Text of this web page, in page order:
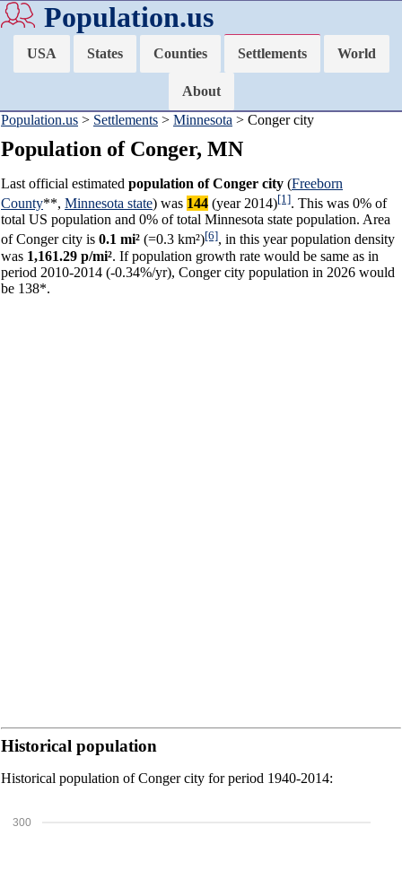
Population.us
USA States Counties Settlements World
About
Population.us > Settlements > Minnesota > Conger city
Population of Conger, MN
Last official estimated population of Conger city (Freeborn
County**, Minnesota state) was 144 (year 2014)[1]. This was 0% of
total US population and 0% of total Minnesota state population. Area
of Conger city is 0.1 mi² (=0.3 km²)[6], in this year population density
was 1,161.29 p/mi². If population growth rate would be same as in
period 2010-2014 (-0.34%/yr), Conger city population in 2026 would
be 138*.
Historical population
Historical population of Conger city for period 1940-2014:
300